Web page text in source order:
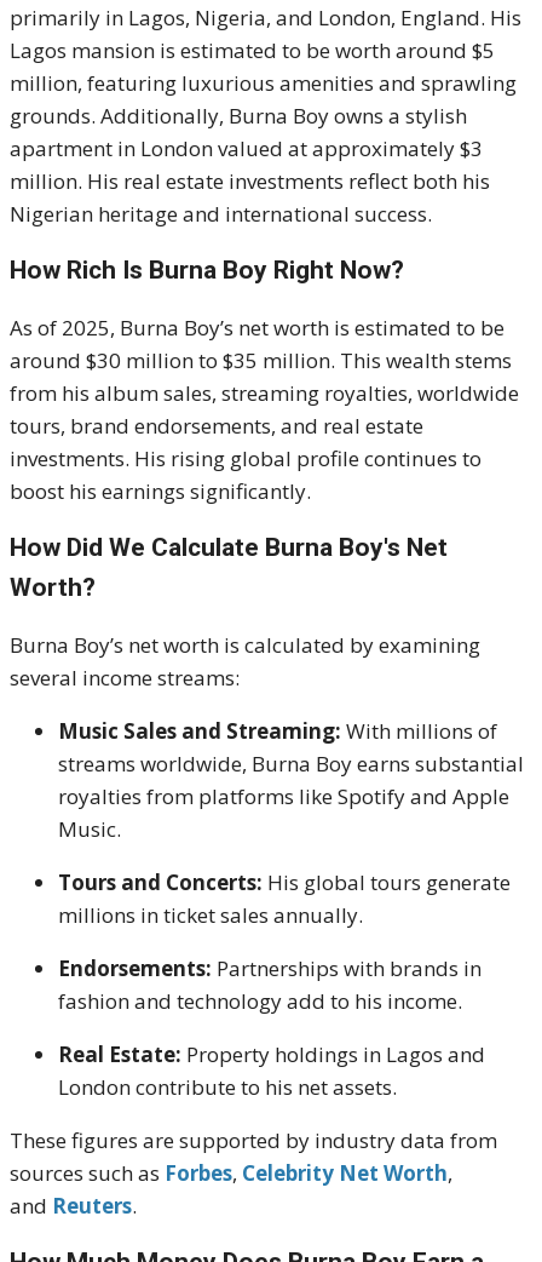
primarily in Lagos, Nigeria, and London, England. His
Lagos mansion is estimated to be worth around $5
million, featuring luxurious amenities and sprawling
grounds. Additionally, Burna Boy owns a stylish
apartment in London valued at approximately $3
million. His real estate investments reflect both his
Nigerian heritage and international success.
How Rich Is Burna Boy Right Now?
As of 2025, Burna Boy’s net worth is estimated to be
around $30 million to $35 million. This wealth stems
from his album sales, streaming royalties, worldwide
tours, brand endorsements, and real estate
investments. His rising global profile continues to
boost his earnings significantly.
How Did We Calculate Burna Boy's Net
Worth?
Burna Boy’s net worth is calculated by examining
several income streams:
Music Sales and Streaming: With millions of
streams worldwide, Burna Boy earns substantial
royalties from platforms like Spotify and Apple
Music.
Tours and Concerts: His global tours generate
millions in ticket sales annually.
Endorsements: Partnerships with brands in
fashion and technology add to his income.
Real Estate: Property holdings in Lagos and
London contribute to his net assets.
These figures are supported by industry data from
sources such as Forbes, Celebrity Net Worth,
and Reuters.